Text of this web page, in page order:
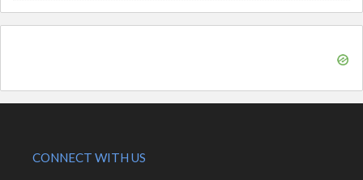
CONNECT WITH US